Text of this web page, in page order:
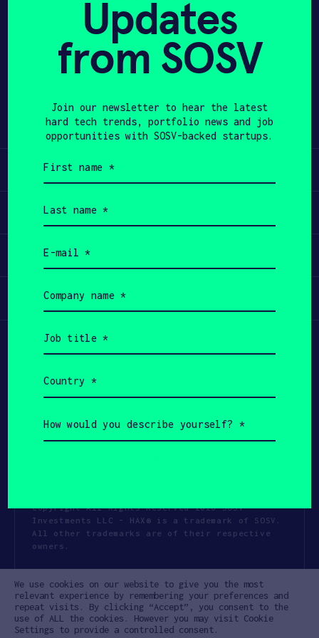
APPLY
Share
Learn
Apply
Invest
Participate
Copyright All Rights Reserved 2026 SOSV
Investments LLC - HAX® is a trademark of SOSV.
All other trademarks are of their respective
owners.
Cookie Policy Disclaimer
Communication Policy Code of Conduct
Updates
from SOSV
Join our newsletter to hear the latest
hard tech trends, portfolio news and job
opportunities with SOSV-backed startups.
name
(Required)
name
(Required)
(Required)
name
(Required)
title
(Required)
(Required)
would
you
We use cookies on our website to give you the most
relevant experience by remembering your preferences and
repeat visits. By clicking “Accept”, you consent to the
use of ALL the cookies. However you may visit Cookie
Settings to provide a controlled consent.